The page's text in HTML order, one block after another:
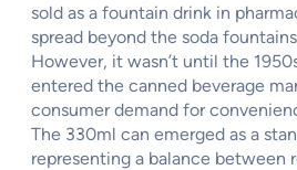
sold as a fountain drink in
spread beyond the soda
However, it wasn’t until the
entered the canned beverage
consumer demand for
The 330ml can emerged as a
representing a balance between